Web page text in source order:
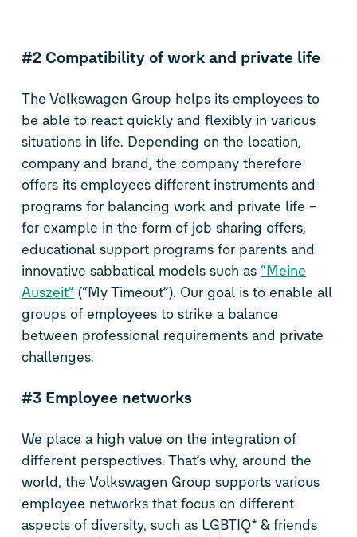
#2 Compatibility of work and private life
The Volkswagen Group helps its employees to
be able to react quickly and flexibly in various
situations in life. Depending on the location,
company and brand, the company therefore
offers its employees different instruments and
programs for balancing work and private life –
for example in the form of job sharing offers,
educational support programs for parents and
innovative sabbatical models such as “Meine
Auszeit” (“My Timeout”). Our goal is to enable all
groups of employees to strike a balance
between professional requirements and private
challenges.
#3 Employee networks
We place a high value on the integration of
different perspectives. That’s why, around the
world, the Volkswagen Group supports various
employee networks that focus on different
aspects of diversity, such as LGBTIQ* & friends